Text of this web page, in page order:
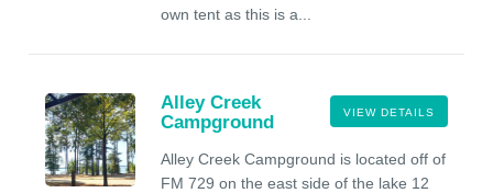
own tent as this is a...
VIEW DETAILS
Alley Creek
Campground
Alley Creek Campground is located off of
FM 729 on the east side of the lake 12